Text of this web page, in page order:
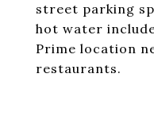
street parking
hot water
Prime location
restaurants.